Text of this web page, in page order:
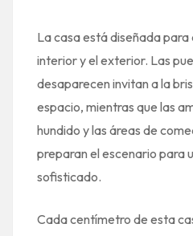
La casa está diseñada
interior y el exterior. Las
desaparecen invitan a la
espacio, mientras que las
hundido y las áreas de
preparan el escenario para
sofisticado.
Cada centímetro de esta